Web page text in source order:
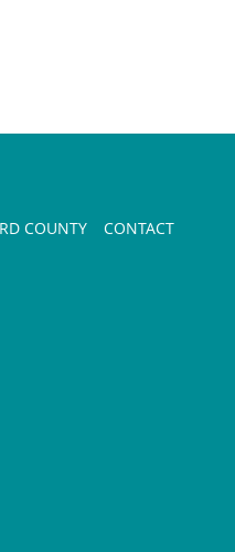
COUNTY
CONTACT